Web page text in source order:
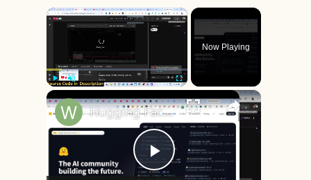
×
Now Playing
×
Play
Hugging Face is INSANE Download Unlimited AI Models & Run it Locally (100%) For FREE Forever